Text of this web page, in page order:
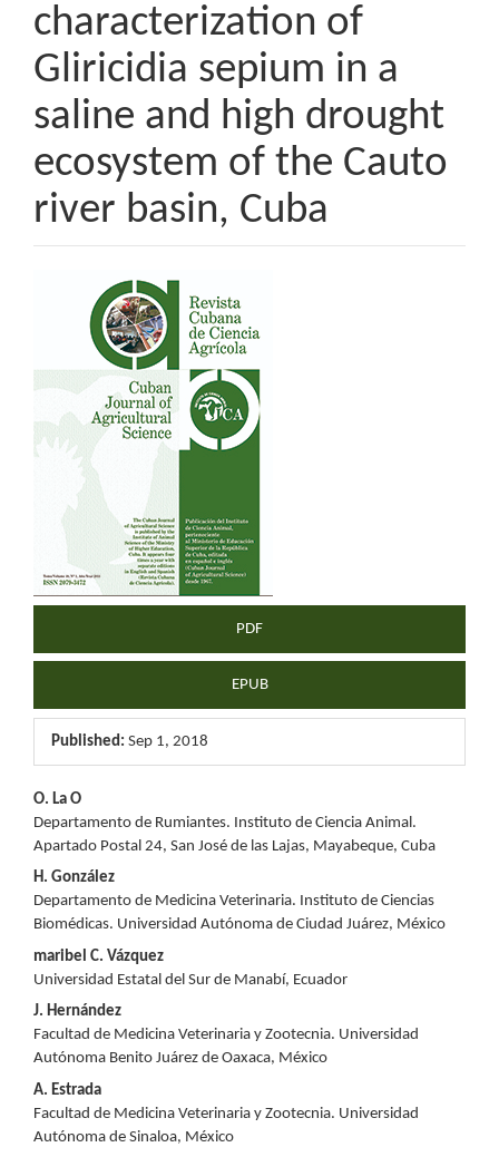
characterization of
Gliricidia sepium in a
saline and high drought
ecosystem of the Cauto
river basin, Cuba
Article
Sidebar
PDF
EPUB
Published: Sep 1, 2018
Main
Article
Content
O. La O
Departamento de Rumiantes. Instituto de Ciencia Animal.
Apartado Postal 24, San José de las Lajas, Mayabeque, Cuba
H. González
Departamento de Medicina Veterinaria. Instituto de Ciencias
Biomédicas. Universidad Autónoma de Ciudad Juárez, México
maribel C. Vázquez
Universidad Estatal del Sur de Manabí, Ecuador
J. Hernández
Facultad de Medicina Veterinaria y Zootecnia. Universidad
Autónoma Benito Juárez de Oaxaca, México
A. Estrada
Facultad de Medicina Veterinaria y Zootecnia. Universidad
Autónoma de Sinaloa, México